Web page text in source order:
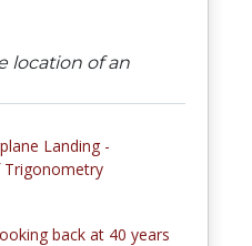
location of an
Landing -
back at 40 years